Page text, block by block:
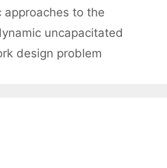
approaches to the
uncapacitated
design problem